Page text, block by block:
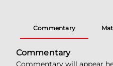
Commentary
Commentary
Commentary will appear